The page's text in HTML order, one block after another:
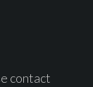
contact